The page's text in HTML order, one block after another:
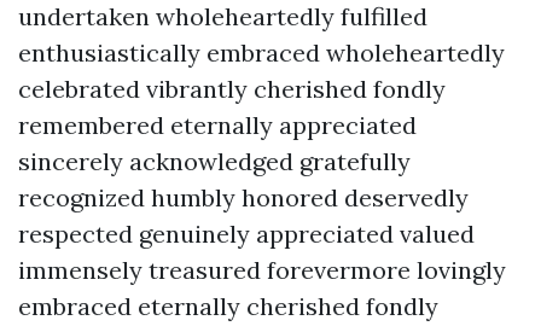
undertaken wholeheartedly fulfilled
enthusiastically embraced wholeheartedly
celebrated vibrantly cherished fondly
remembered eternally appreciated
sincerely acknowledged gratefully
recognized humbly honored deservedly
respected genuinely appreciated valued
immensely treasured forevermore lovingly
embraced eternally cherished fondly